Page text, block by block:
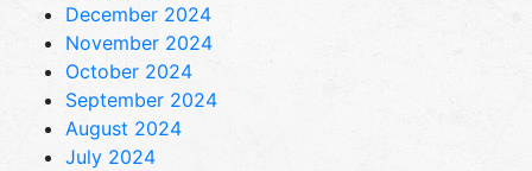
December 2024
November 2024
October 2024
September 2024
August 2024
July 2024